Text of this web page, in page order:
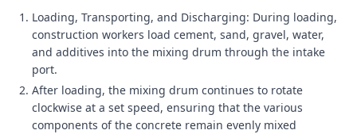
Loading, Transporting, and Discharging: During loading,
construction workers load cement, sand, gravel, water,
and additives into the mixing drum through the intake
port.
After loading, the mixing drum continues to rotate
clockwise at a set speed, ensuring that the various
components of the concrete remain evenly mixed